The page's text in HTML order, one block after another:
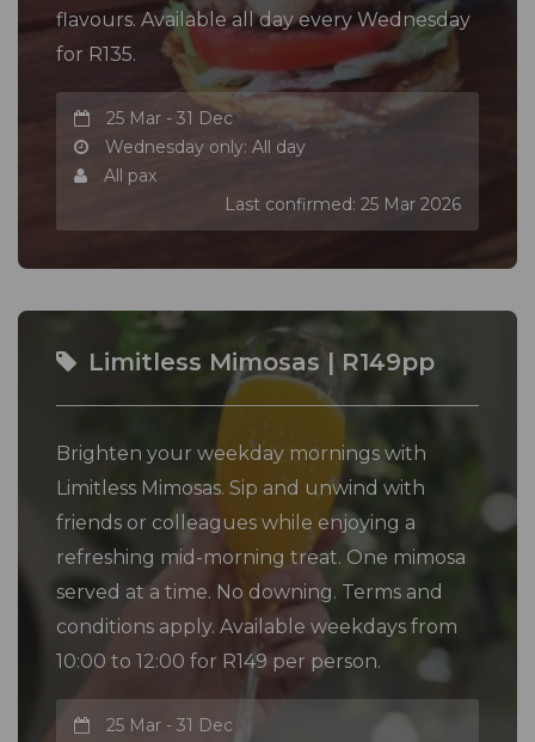
flavours. Available all day every Wednesday
for R135.
25 Mar - 31 Dec
Wednesday only: All day
All pax
Last confirmed: 25 Mar 2026
Limitless Mimosas | R149pp
Brighten your weekday mornings with
Limitless Mimosas. Sip and unwind with
friends or colleagues while enjoying a
refreshing mid-morning treat. One mimosa
served at a time. No downing. Terms and
conditions apply. Available weekdays from
10:00 to 12:00 for R149 per person.
25 Mar - 31 Dec